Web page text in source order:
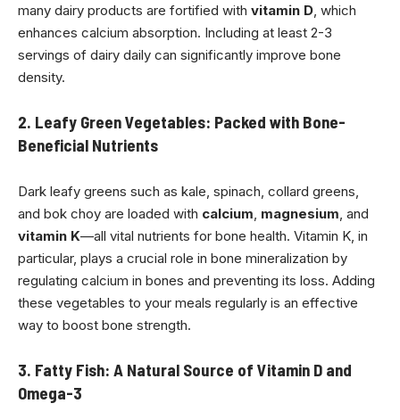
many dairy products are fortified with vitamin D, which
enhances calcium absorption. Including at least 2-3
servings of dairy daily can significantly improve bone
density.
2. Leafy Green Vegetables: Packed with Bone-
Beneficial Nutrients
Dark leafy greens such as kale, spinach, collard greens,
and bok choy are loaded with calcium, magnesium, and
vitamin K—all vital nutrients for bone health. Vitamin K, in
particular, plays a crucial role in bone mineralization by
regulating calcium in bones and preventing its loss. Adding
these vegetables to your meals regularly is an effective
way to boost bone strength.
3. Fatty Fish: A Natural Source of Vitamin D and
Omega-3